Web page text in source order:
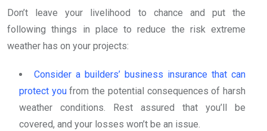
Don’t leave your livelihood to chance and put the
following things in place to reduce the risk extreme
weather has on your projects:
Consider a builders’ business insurance that can
protect youfrom the potential consequences of harsh
weather conditions. Rest assured that you’ll be
covered, and your losses won’t be an issue.